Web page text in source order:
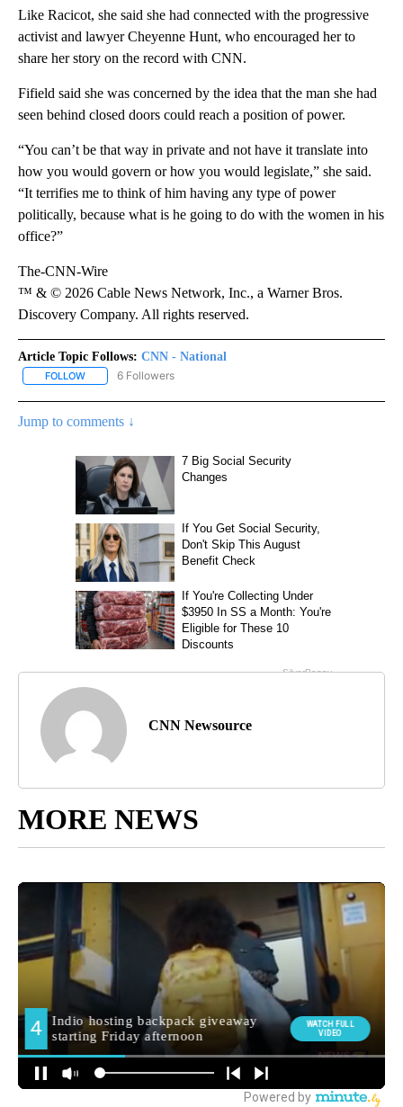
Like Racicot, she said she had connected with the progressive
activist and lawyer Cheyenne Hunt, who encouraged her to
share her story on the record with CNN.
Fifield said she was concerned by the idea that the man she had
seen behind closed doors could reach a position of power.
“You can’t be that way in private and not have it translate into
how you would govern or how you would legislate,” she said.
“It terrifies me to think of him having any type of power
politically, because what is he going to do with the women in his
office?”
The-CNN-Wire
™ & © 2026 Cable News Network, Inc., a Warner Bros.
Discovery Company. All rights reserved.
Article Topic Follows: CNN - National
FOLLOW FOLLOW "CNN - NATIONAL" TO RECEIVE NOTIFICATIONS ABOUT
6 Followers
Jump to comments ↓
CNN Newsource
MORE NEWS